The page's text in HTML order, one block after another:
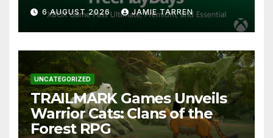
6 AUGUST 2026 JAMIE TARREN
UNCATEGORIZED
TRAILMARK Games Unveils
Warrior Cats: Clans of the
Forest RPG